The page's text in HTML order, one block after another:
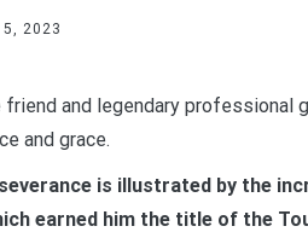
2023
and legendary professional
and grace.
is illustrated by the
earned him the title of the